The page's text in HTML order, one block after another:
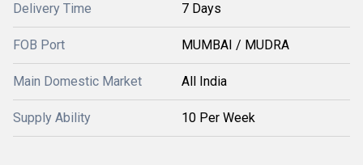
Delivery Time 7 Days
FOB Port MUMBAI / MUDRA
Main Domestic Market All India
Supply Ability 10 Per Week